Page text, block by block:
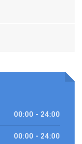
00:00 - 24:00
00:00 - 24:00